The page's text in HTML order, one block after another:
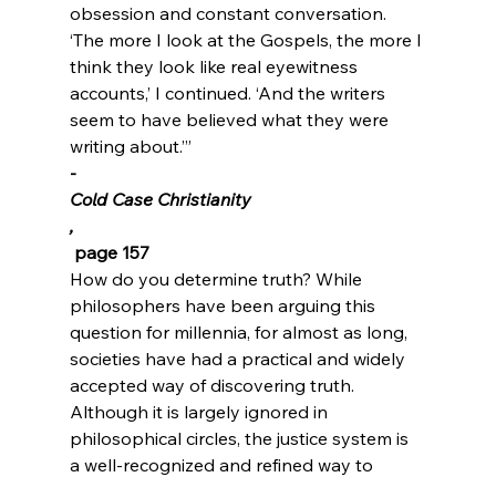
obsession and constant conversation.
‘The more I look at the Gospels, the more I
think they look like real eyewitness
accounts,’ I continued. ‘And the writers
seem to have believed what they were
writing about.’”
-
Cold Case Christianity
,
page 157
How do you determine truth? While
philosophers have been arguing this
question for millennia, for almost as long,
societies have had a practical and widely
accepted way of discovering truth.
Although it is largely ignored in
philosophical circles, the justice system is
a well-recognized and refined way to